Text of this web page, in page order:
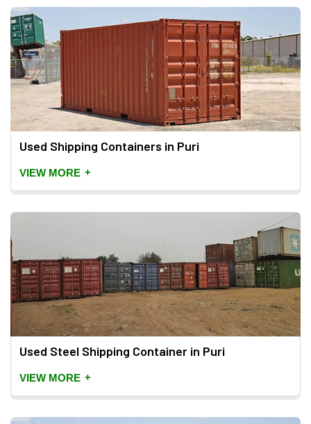
Used Shipping Containers in Puri
VIEW MORE +
Used Steel Shipping Container in Puri
VIEW MORE +